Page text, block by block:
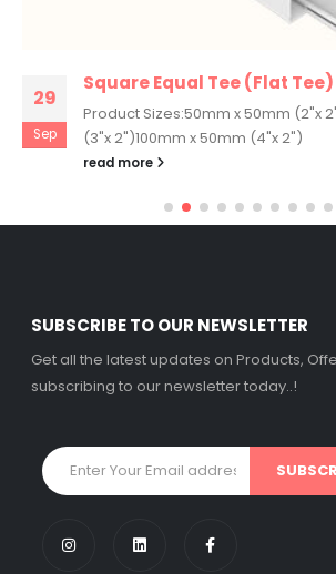
29
Sep
Square Equal Tee (Flat Tee)
Product Sizes:50mm x 50mm (2"x
(3"x 2")100mm x 50mm (4"x 2")
read more
SUBSCRIBE TO OUR NEWSLETTER
Get all the latest updates on Products,
subscribing to our newsletter today..!